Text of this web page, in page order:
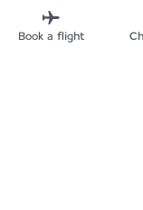
About Air
Air France app
Book a flight